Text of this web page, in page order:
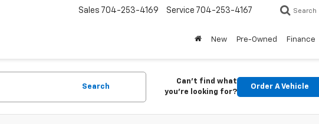
Sales 704-253-4169 Service 704-253-4167 Search
New Pre-Owned Finance
Search
Can't find what
you're looking for?
Order A Vehicle